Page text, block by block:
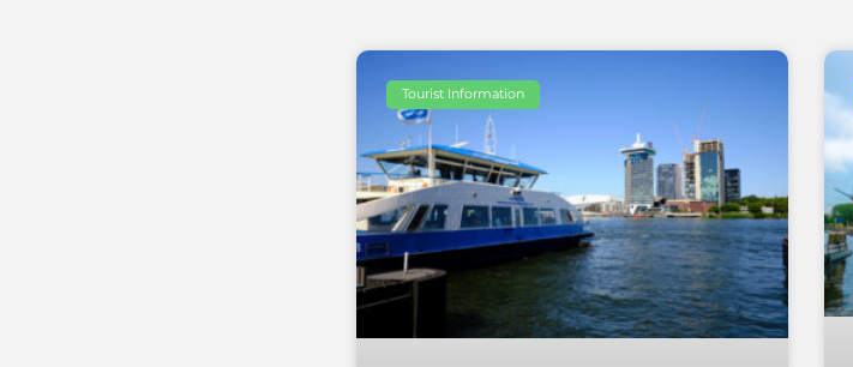
Tourist Information